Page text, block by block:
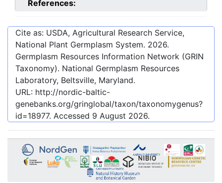
References:
Cite as: USDA, Agricultural Research Service,
National Plant Germplasm System. 2026.
Germplasm Resources Information Network (GRIN
Taxonomy). National Germplasm Resources
Laboratory, Beltsville, Maryland.
URL: http://nordic-baltic-
genebanks.org/gringlobal/taxon/taxonomygenus?
id=18977. Accessed 9 August 2026.